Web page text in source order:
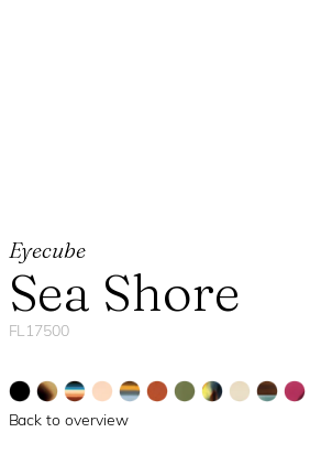
Eyecube
Sea Shore
FL17500
Back to overview